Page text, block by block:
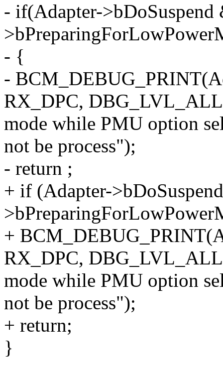
- if(Adapter-
- {
-
RX_DPC,
mode while PMU option
not be process");
- return ;
+ if (Adapter-
+
RX_DPC,
mode while PMU option
not be process");
+ return;
}